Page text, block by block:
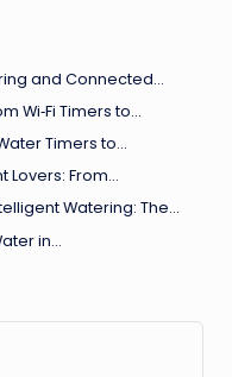
and Connected…
Wi‑Fi Timers to…
Timers to…
Lovers: From…
Watering: The…
in…